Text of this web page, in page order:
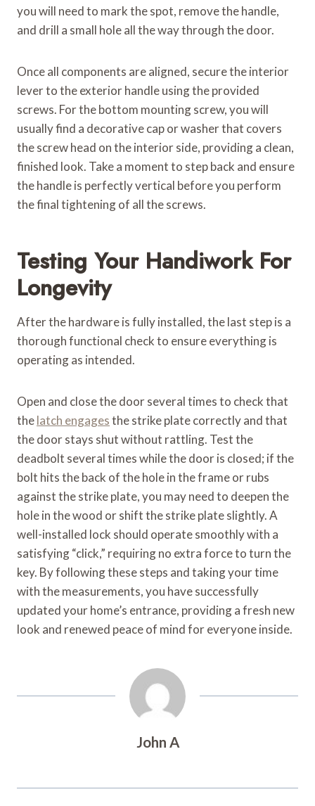
you will need to mark the spot, remove the handle,
and drill a small hole all the way through the door.
Once all components are aligned, secure the interior
lever to the exterior handle using the provided
screws. For the bottom mounting screw, you will
usually find a decorative cap or washer that covers
the screw head on the interior side, providing a clean,
finished look. Take a moment to step back and ensure
the handle is perfectly vertical before you perform
the final tightening of all the screws.
Testing Your Handiwork For
Longevity
After the hardware is fully installed, the last step is a
thorough functional check to ensure everything is
operating as intended.
Open and close the door several times to check that
thelatch engagesthe strike plate correctly and that
the door stays shut without rattling. Test the
deadbolt several times while the door is closed; if the
bolt hits the back of the hole in the frame or rubs
against the strike plate, you may need to deepen the
hole in the wood or shift the strike plate slightly. A
well-installed lock should operate smoothly with a
satisfying “click,” requiring no extra force to turn the
key. By following these steps and taking your time
with the measurements, you have successfully
updated your home’s entrance, providing a fresh new
look and renewed peace of mind for everyone inside.
John A